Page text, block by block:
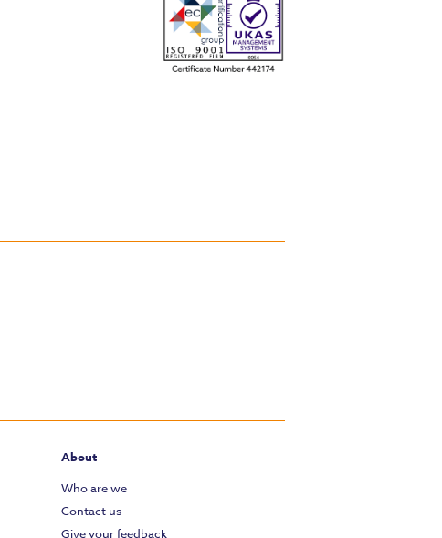
About
Who are we
Contact us
Give your feedback